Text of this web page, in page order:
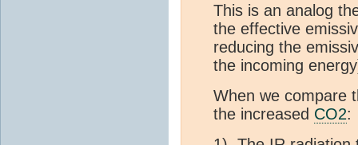
This is an analog
the effective
reducing the
the incoming
When we compare
the increased CO2: